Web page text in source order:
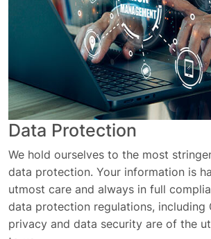
Data Protection
We hold ourselves to the most
data protection. Your information is
utmost care and always in full
data protection regulations, including
privacy and data security are of the